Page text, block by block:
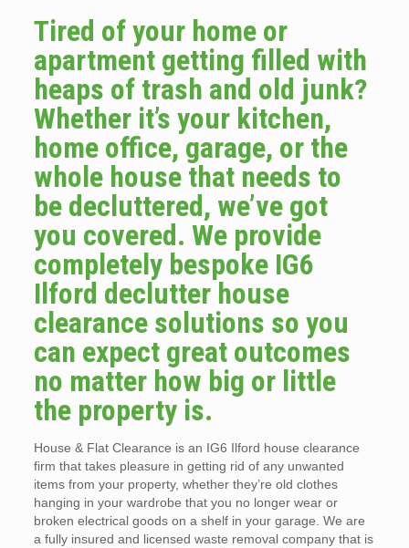
Tired of your home or
apartment getting filled with
heaps of trash and old junk?
Whether it’s your kitchen,
home office, garage, or the
whole house that needs to
be decluttered, we’ve got
you covered. We provide
completely bespoke IG6
Ilford declutter house
clearance solutions so you
can expect great outcomes
no matter how big or little
the property is.
House & Flat Clearance is an IG6 Ilford house clearance
firm that takes pleasure in getting rid of any unwanted
items from your property, whether they’re old clothes
hanging in your wardrobe that you no longer wear or
broken electrical goods on a shelf in your garage. We are
a fully insured and licensed waste removal company that is